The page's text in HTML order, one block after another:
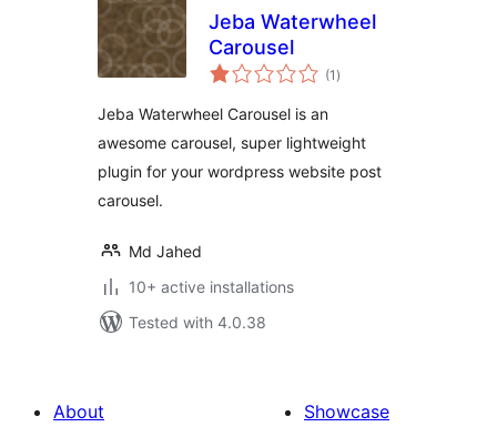
Jeba Waterwheel
Carousel
(1 total
ratings
)
Jeba Waterwheel Carousel is an
awesome carousel, super lightweight
plugin for your wordpress website post
carousel.
Md Jahed
10+ active installations
Tested with 4.0.38
About
Showcase